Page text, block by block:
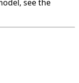
see the